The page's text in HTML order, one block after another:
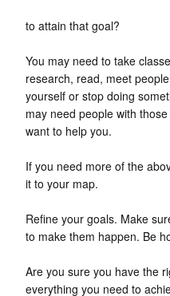
to attain that goal?
You may need to take
research, read, meet
yourself or stop doing
may need people with
want to help you.
If you need more of the
it to your map.
Refine your goals. Make
to make them happen. Be
Are you sure you have the
everything you need to